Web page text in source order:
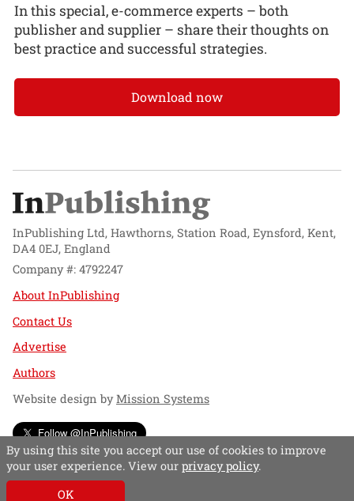
In this special, e-commerce experts – both
publisher and supplier – share their thoughts on
best practice and successful strategies.
Download now
InPublishing Ltd, Hawthorns, Station Road, Eynsford, Kent,
DA4 0EJ, England
Company #: 4792247
About InPublishing
Contact Us
Advertise
Authors
Website design byMission Systems
Follow @InPublishing
By using this site you accept our use of cookies to improve
your user experience. View our privacy policy.
OK